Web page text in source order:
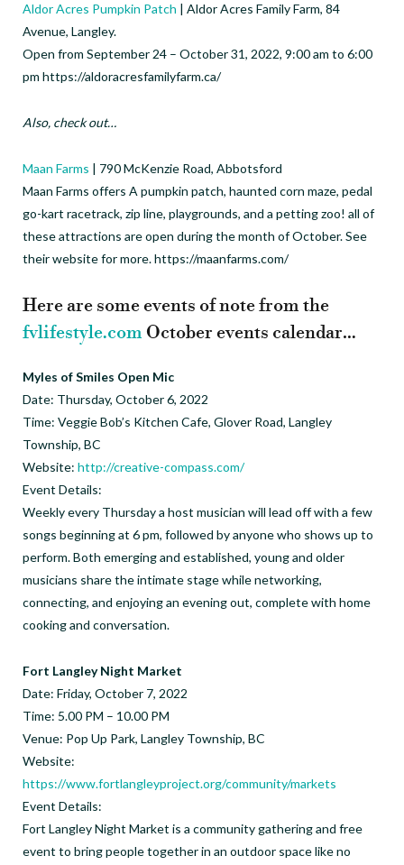
Aldor Acres Pumpkin Patch | Aldor Acres Family Farm, 84
Avenue, Langley.
Open from September 24 – October 31, 2022, 9:00 am to 6:00
pm https://aldoracresfamilyfarm.ca/
Also, check out…
Maan Farms | 790 McKenzie Road, Abbotsford
Maan Farms offers A pumpkin patch, haunted corn maze, pedal
go-kart racetrack, zip line, playgrounds, and a petting zoo! all of
these attractions are open during the month of October. See
their website for more. https://maanfarms.com/
Here are some events of note from the
fvlifestyle.com October events calendar…
Myles of Smiles Open Mic
Date: Thursday, October 6, 2022
Time: Veggie Bob’s Kitchen Cafe, Glover Road, Langley
Township, BC
Website: http://creative-compass.com/
Event Details:
Weekly every Thursday a host musician will lead off with a few
songs beginning at 6 pm, followed by anyone who shows up to
perform. Both emerging and established, young and older
musicians share the intimate stage while networking,
connecting, and enjoying an evening out, complete with home
cooking and conversation.
Fort Langley Night Market
Date: Friday, October 7, 2022
Time: 5.00 PM – 10.00 PM
Venue: Pop Up Park, Langley Township, BC
Website:
https://www.fortlangleyproject.org/community/markets
Event Details:
Fort Langley Night Market is a community gathering and free
event to bring people together in an outdoor space like no